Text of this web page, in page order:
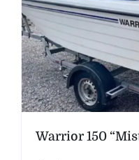
Warrior 150